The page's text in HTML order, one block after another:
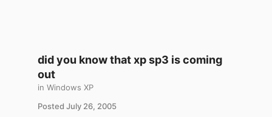
did you know that xp sp3 is coming
out
in Windows XP
Posted July 26, 2005